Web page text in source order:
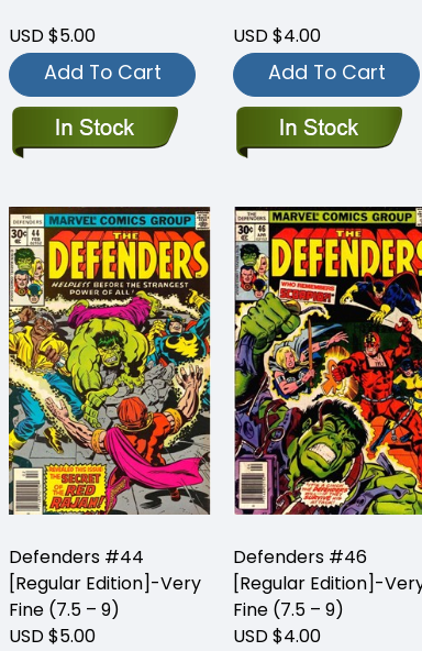
USD $5.00
Add To Cart
USD $4.00
Add To Cart
Defenders #44
[Regular Edition]-Very
Fine (7.5 – 9)
USD $5.00
Defenders #46
[Regular Edition]-
Fine (7.5 – 9)
USD $4.00